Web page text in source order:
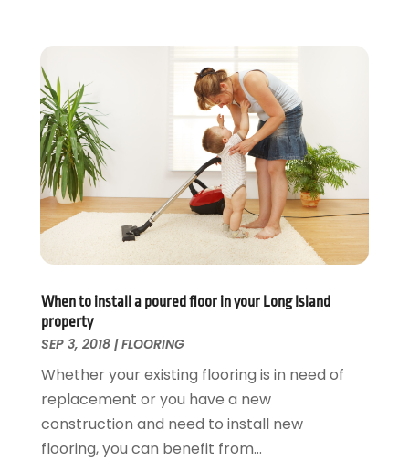
Swimming Pools And Spas
Tree Service
Wallpaper And Coverings
Waste & Recycling
Water Damage Restoration
Window
Window Installation
Window Supplier
Woodworking
December 2015
November 2015
(12)
October 2015
September 2015
August 2015
July 2015(13)
(14)
May 2015(11)
March 2015(1)
February 2015(9)
December 2014(17)
November 2014 (16)
October 2014(3)
July 2014(3)
When to install a poured floor in your Long Island
property
SEP 3, 2018|FLOORING
Whether your existing flooring is in need of
replacement or you have a new
construction and need to install new
flooring, you can benefit from...